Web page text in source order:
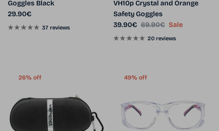
Goggles Black
Regular price
29.90€
37 reviews
VH10p Crystal and Orange
Safety Goggles
Sale price
39.90€ Regular price
69.90€ Sale
20 reviews
26% off 49% off